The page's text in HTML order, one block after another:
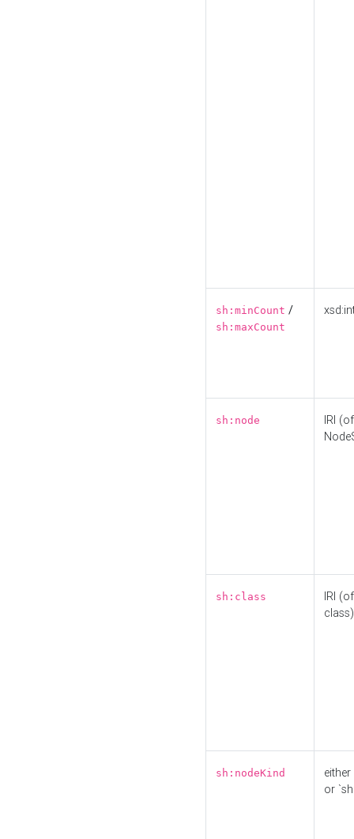
sh:minCount /
sh:maxCount
sh:node
IRI
sh:class
IRI
class)
sh:nodeKind
either
or